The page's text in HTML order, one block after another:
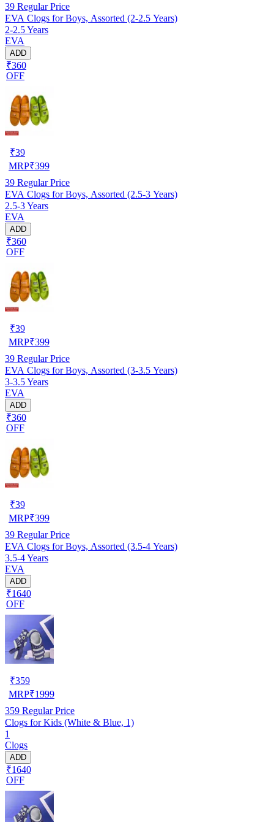
39 Regular Price
EVA Clogs for Boys, Assorted (2-2.5 Years)
2-2.5 Years
EVA
ADD
₹360
OFF
₹39
MRP₹399
39 Regular Price
EVA Clogs for Boys, Assorted (2.5-3 Years)
2.5-3 Years
EVA
ADD
₹360
OFF
₹39
MRP₹399
39 Regular Price
EVA Clogs for Boys, Assorted (3-3.5 Years)
3-3.5 Years
EVA
ADD
₹360
OFF
₹39
MRP₹399
39 Regular Price
EVA Clogs for Boys, Assorted (3.5-4 Years)
3.5-4 Years
EVA
ADD
₹1640
OFF
₹359
MRP₹1999
359 Regular Price
Clogs for Kids (White & Blue, 1)
1
Clogs
ADD
₹1640
OFF